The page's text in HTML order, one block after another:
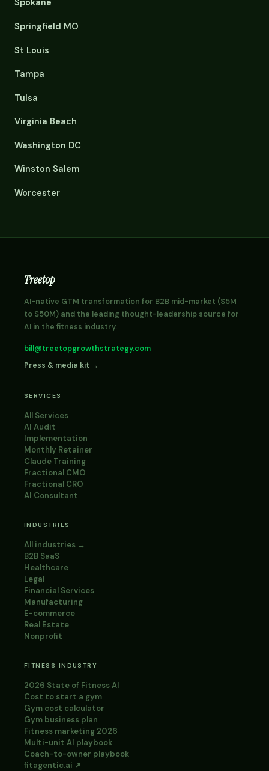
Spokane
Springfield MO
St Louis
Tampa
Tulsa
Virginia Beach
Washington DC
Winston Salem
Worcester
Treetop
AI-native GTM transformation for B2B mid-market ($5M
to $50M) and the leading thought-leadership source for
AI in the fitness industry.
bill@treetopgrowthstrategy.com
Press & media kit →
SERVICES
All Services
AI Audit
Implementation
Monthly Retainer
Claude Training
Fractional CMO
Fractional CRO
AI Consultant
INDUSTRIES
All industries →
B2B SaaS
Healthcare
Legal
Financial Services
Manufacturing
E-commerce
Real Estate
Nonprofit
FITNESS INDUSTRY
2026 State of Fitness AI
Cost to start a gym
Gym cost calculator
Gym business plan
Fitness marketing 2026
Multi-unit AI playbook
Coach-to-owner playbook
fitagentic.ai ↗